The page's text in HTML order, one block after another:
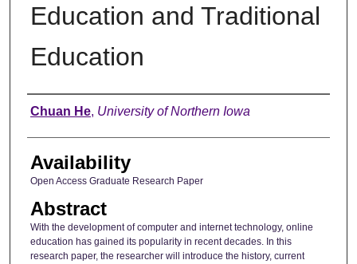
Education and Traditional
Education
Author
Chuan He, University of Northern Iowa
Availability
Open Access Graduate Research Paper
Abstract
With the development of computer and internet technology, online
education has gained its popularity in recent decades. In this
research paper, the researcher will introduce the history, current